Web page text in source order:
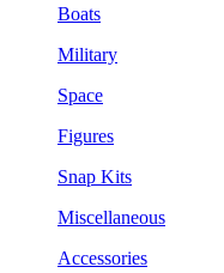
Boats
Military
Space
Figures
Snap Kits
Miscellaneous
Accessories